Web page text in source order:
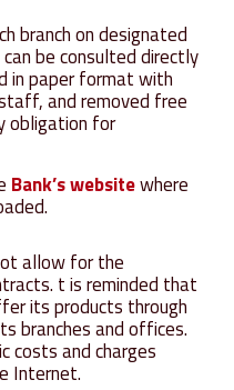
branch on designated
be consulted directly
in paper format with
and removed free
obligation for
Bank’s websitewhere
allow for the
t is reminded that
its products through
branches and offices.
costs and charges
Internet.